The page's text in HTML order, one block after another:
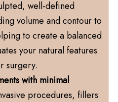
well-defined
volume and contour to
to create a balanced
your natural features
surgery.
with minimal
procedures, fillers